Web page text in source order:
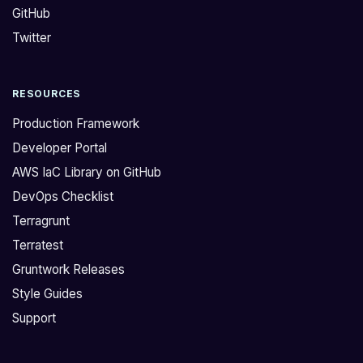
o
r
a
v
e
M
o
n
g
o
B
m
e
p
c
a
t
d
r
e
p
o
[
h
GitHub
Twitter
RESOURCES
Production Framework
Developer Portal
AWS IaC Library on GitHub
DevOps Checklist
Terragrunt
Terratest
Gruntwork Releases
Style Guides
Support